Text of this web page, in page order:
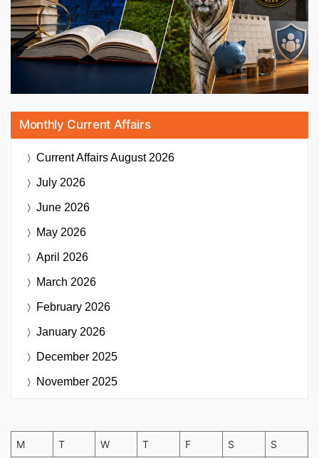
Monthly Current Affairs
Current AffairsAugust 2026
July 2026
June 2026
May 2026
April 2026
March 2026
February 2026
January 2026
December 2025
November 2025
M T W T F S S